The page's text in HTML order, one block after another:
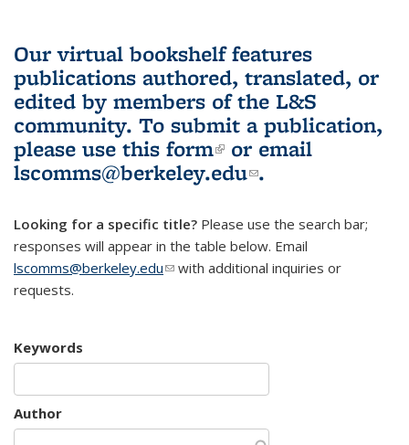
Our virtual bookshelf features
publications authored, translated, or
edited by members of the L&S
community. To submit a publication,
please use this form(link is external)
or email
lscomms@berkeley.edu(link sends e-
.
Looking for a specific title? Please use the search bar;
responses will appear in the table below. Email
lscomms@berkeley.edu(link sends e-mail)
with additional inquiries or
requests.
Keywords
Author